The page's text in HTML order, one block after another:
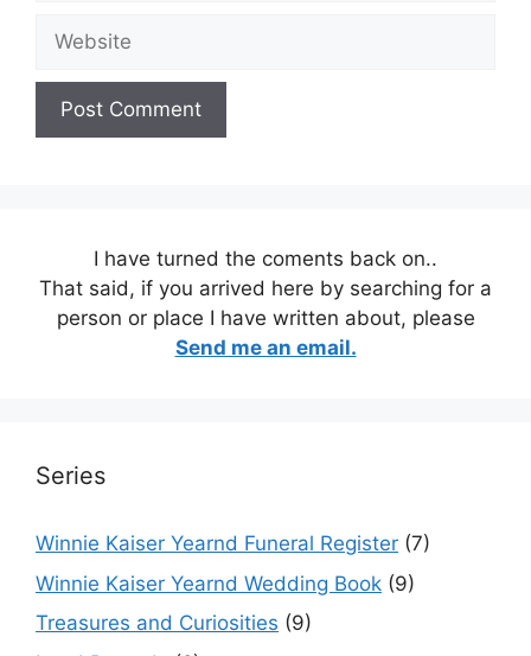
Website
I have turned the coments back on..
That said, if you arrived here by searching for a
person or place I have written about, please
Send me an email.
Series
Winnie Kaiser Yearnd Funeral Register (7)
Winnie Kaiser Yearnd Wedding Book (9)
Treasures and Curiosities (9)